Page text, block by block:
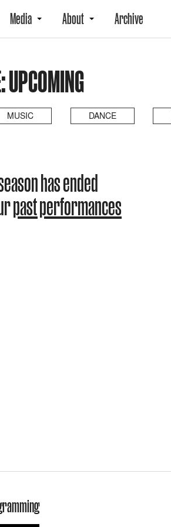
Media About Archive
UPCOMING
MUSIC DANCE
has ended
past performances